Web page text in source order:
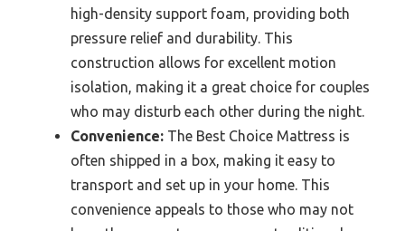
high-density support foam, providing both
pressure relief and durability. This
construction allows for excellent motion
isolation, making it a great choice for couples
who may disturb each other during the night.
Convenience: The Best Choice Mattress is
often shipped in a box, making it easy to
transport and set up in your home. This
convenience appeals to those who may not